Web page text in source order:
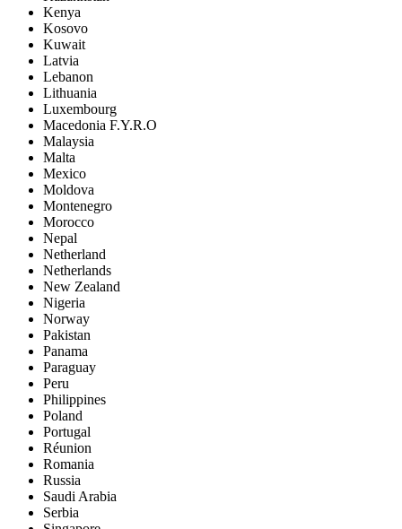
Kenya
Kosovo
Kuwait
Latvia
Lebanon
Lithuania
Luxembourg
Macedonia F.Y.R.O
Malaysia
Malta
Mexico
Moldova
Montenegro
Morocco
Nepal
Netherland
Netherlands
New Zealand
Nigeria
Norway
Pakistan
Panama
Paraguay
Peru
Philippines
Poland
Portugal
Réunion
Romania
Russia
Saudi Arabia
Serbia